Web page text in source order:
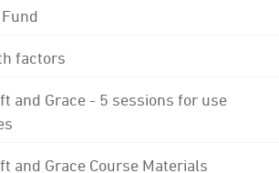
factors
and Grace - 5 sessions for use
and Grace Course Materials